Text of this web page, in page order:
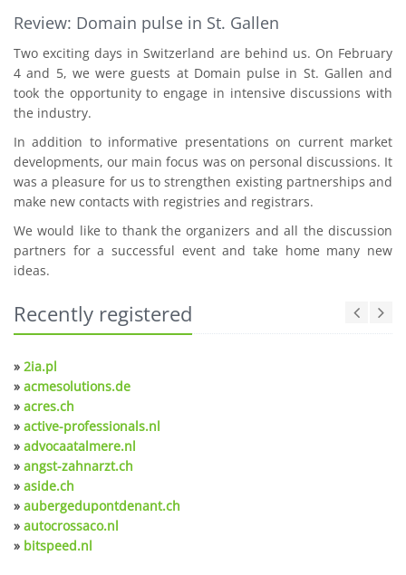
Review: Domain pulse in St. Gallen
Two exciting days in Switzerland are behind us. On February
4 and 5, we were guests at Domain pulse in St. Gallen and
took the opportunity to engage in intensive discussions with
the industry.
In addition to informative presentations on current market
developments, our main focus was on personal discussions. It
was a pleasure for us to strengthen existing partnerships and
make new contacts with registries and registrars.
We would like to thank the organizers and all the discussion
partners for a successful event and take home many new
ideas.
Recently registered
» 2ia.pl
» acmesolutions.de
» acres.ch
» active-professionals.nl
» advocaatalmere.nl
» angst-zahnarzt.ch
» aside.ch
» aubergedupontdenant.ch
» autocrossaco.nl
» bitspeed.nl